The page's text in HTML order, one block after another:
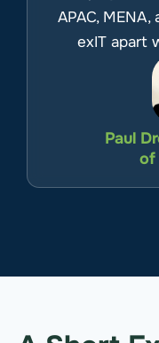
APAC,
exIT apart
Paul
of